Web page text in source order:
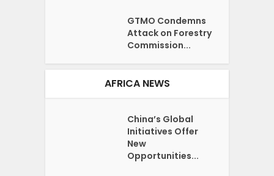
GTMO Condemns
Attack on Forestry
Commission...
AFRICA NEWS
China’s Global
Initiatives Offer
New
Opportunities...